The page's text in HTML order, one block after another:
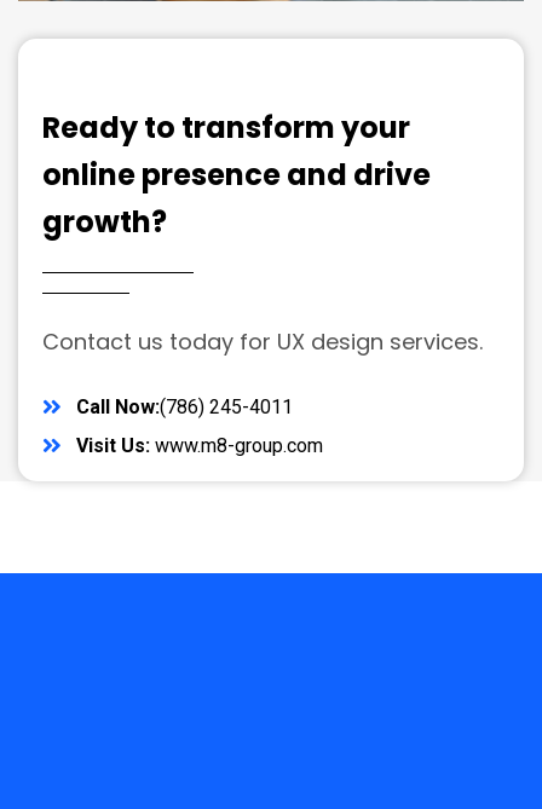
Ready to transform your
online presence and drive
growth?
Contact us today for UX design services.
Call Now:(786) 245-4011
Visit Us:www.m8-group.com